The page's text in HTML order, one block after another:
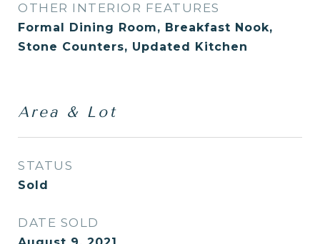
OTHER INTERIOR FEATURES
Formal Dining Room, Breakfast Nook,
Stone Counters, Updated Kitchen
Area & Lot
STATUS
Sold
DATE SOLD